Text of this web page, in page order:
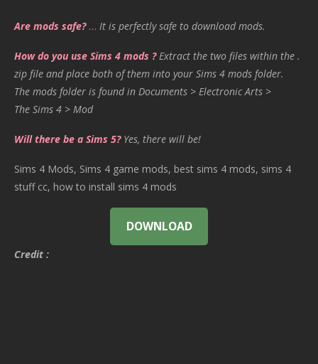
Are mods safe?… It is perfectly safe to download mods.
How do you use Sims 4 mods ? Extract the two files within the .
zip file and place both of them into your Sims 4 mods folder.
The mods folder is found in Documents > Electronic Arts >
The Sims 4 > Mod
Will there be a Sims 5? Yes, there will be!
Sims 4 Mods, Sims 4 game mods, best sims 4 mods, sims 4
stuff cc, how to install sims 4 mods
DOWNLOAD
Credit :